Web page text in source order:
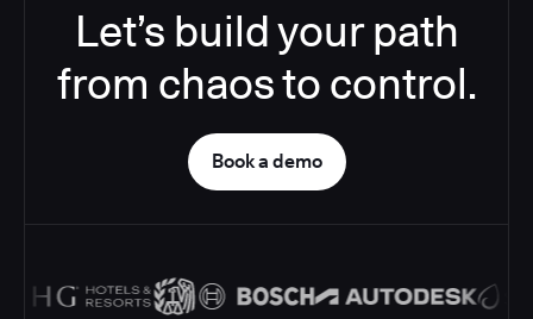
Let’s build your path
from chaos to control.
Book a demo